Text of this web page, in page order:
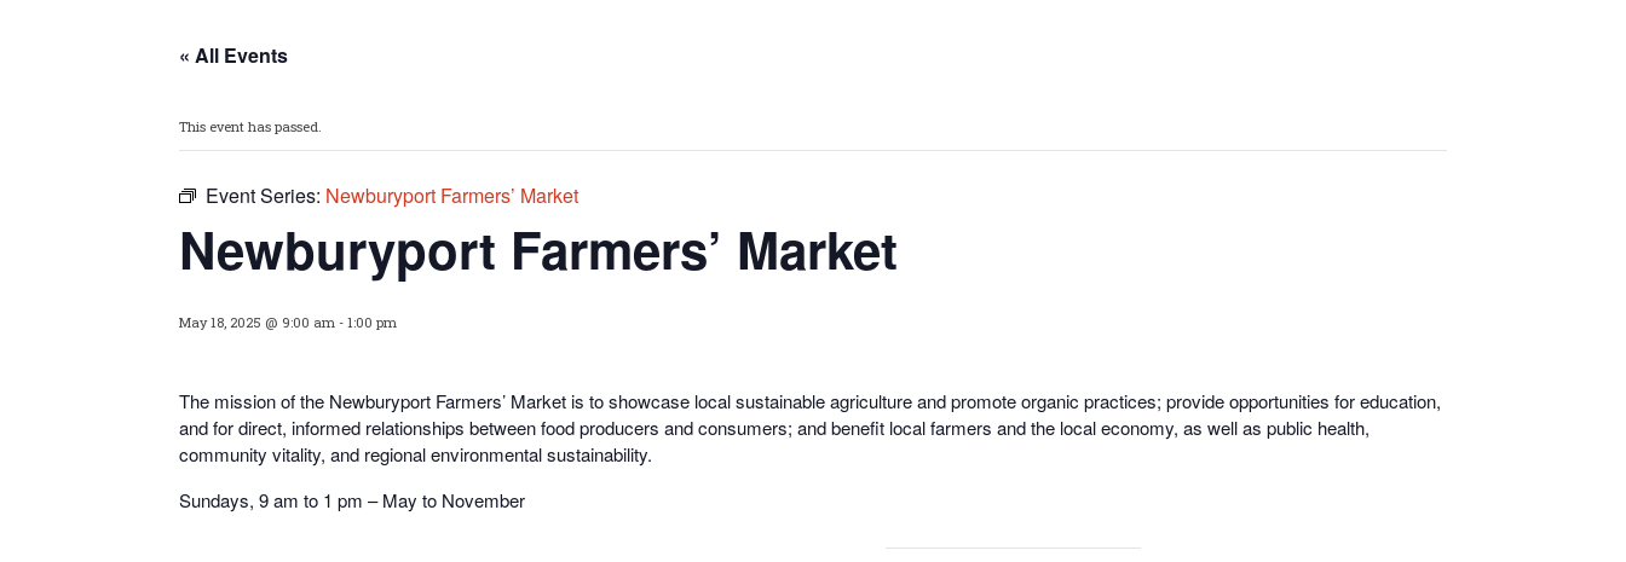
« All Events
This event has passed.
Event Series: Newburyport Farmers’ Market
Newburyport Farmers’ Market
May 18, 2025 @ 9:00 am - 1:00 pm
The mission of the Newburyport Farmers’ Market is to showcase local sustainable agriculture and promote organic practices; provide opportunities for education,
and for direct, informed relationships between food producers and consumers; and benefit local farmers and the local economy, as well as public health,
community vitality, and regional environmental sustainability.
Sundays, 9 am to 1 pm – May to November